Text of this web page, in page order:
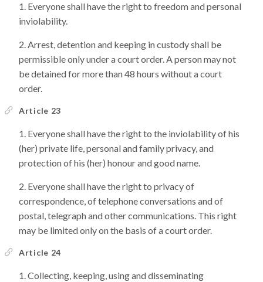
Everyone shall have the right to freedom and personal
inviolability.
Arrest, detention and keeping in custody shall be
permissible only under a court order. A person may not
be detained for more than 48 hours without a court
order.
Article 23
Everyone shall have the right to the inviolability of his
(her) private life, personal and family privacy, and
protection of his (her) honour and good name.
Everyone shall have the right to privacy of
correspondence, of telephone conversations and of
postal, telegraph and other communications. This right
may be limited only on the basis of a court order.
Article 24
Collecting, keeping, using and disseminating